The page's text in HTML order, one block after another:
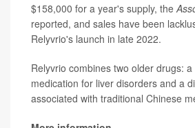
$158,000 for a year's supply, the
reported, and sales have been
Relyvrio's launch in late 2022.
Relyvrio combines two older drugs:
medication for liver disorders and a
associated with traditional Chinese